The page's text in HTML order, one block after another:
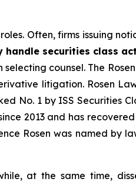
Often, firms issuing
securities class
selecting counsel. The
litigation. Rosen
No. 1 by ISS Securities
2013 and has
Rosen was named by
at the same time,